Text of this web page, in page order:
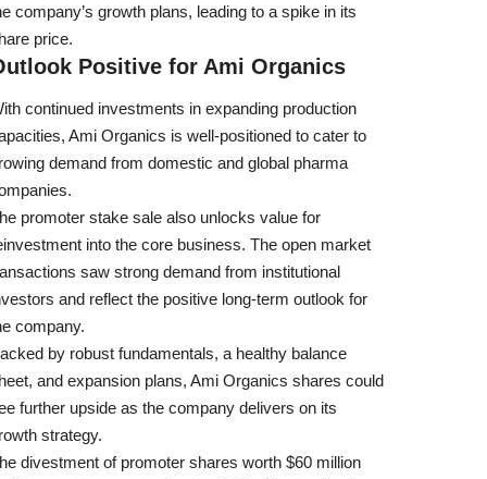
company’s growth plans, leading to a spike in its
price.
Positive for Ami Organics
continued investments in expanding production
Ami Organics is well-positioned to cater to
demand from domestic and global pharma
promoter stake sale also unlocks value for
into the core business. The open market
saw strong demand from institutional
and reflect the positive long-term outlook for
company.
by robust fundamentals, a healthy balance
and expansion plans, Ami Organics shares could
further upside as the company delivers on its
strategy.
divestment of promoter shares worth $60 million